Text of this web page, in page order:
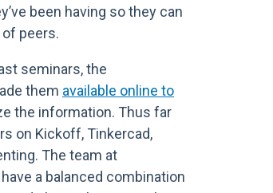
been having so they can
peers.
seminars, the
them available online to
the information. Thus far
on Kickoff, Tinkercad,
The team at
a balanced combination